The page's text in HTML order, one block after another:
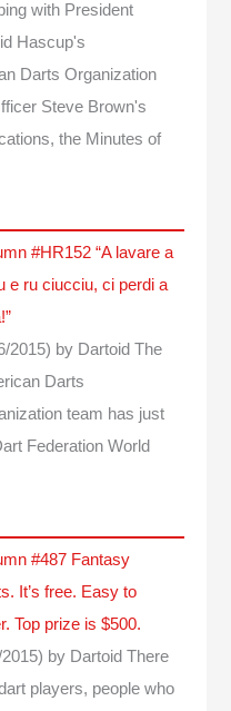
with President
Hascup's
Darts Organization
Steve Brown's
the Minutes of
#HR152 “A lavare a
e ru ciucciu, ci perdi a
2015) by Dartoid The
Darts
team has just
Federation World
#487 Fantasy
It’s free. Easy to
Top prize is $500.
by Dartoid There
players, people who